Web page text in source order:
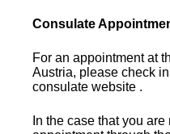
Consulate
For an appointment at
Austria, please check
consulate website .
In the case that you